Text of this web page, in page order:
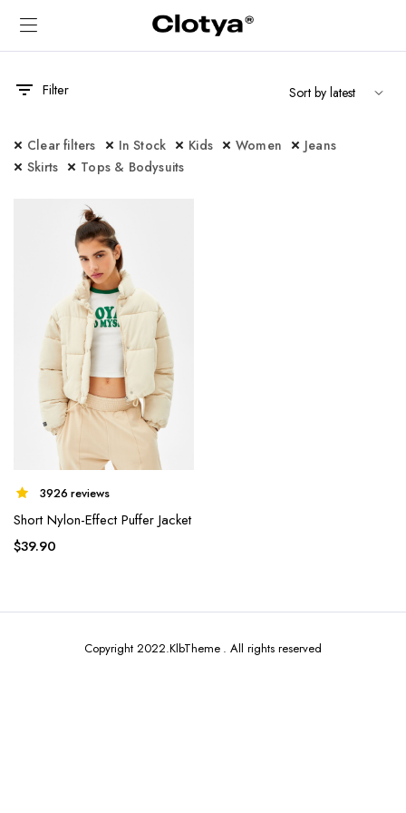
Filter
Clear filters In Stock Kids Women
Jeans
Skirts
Tops & Bodysuits
3926 reviews
Short Nylon-Effect Puffer Jacket
$39.90
Copyright 2022.KlbTheme . All rights reserved